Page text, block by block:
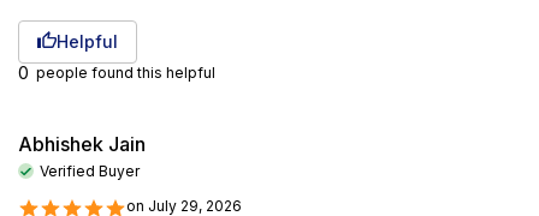
Helpful
0 people found this helpful
Abhishek Jain
on July 29, 2026
Verified Buyer